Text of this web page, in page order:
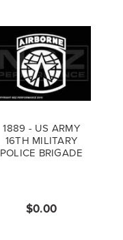
1889 - US ARMY
16TH MILITARY
POLICE BRIGADE
$0.00